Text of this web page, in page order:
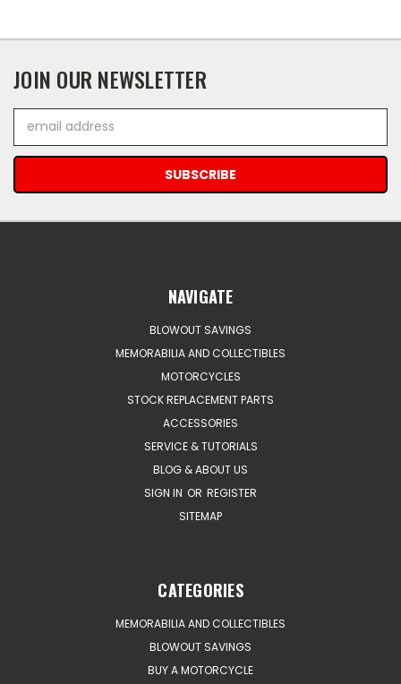
JOIN OUR NEWSLETTER
Address
NAVIGATE
BLOWOUT SAVINGS
MEMORABILIA AND COLLECTIBLES
MOTORCYCLES
STOCK REPLACEMENT PARTS
ACCESSORIES
SERVICE & TUTORIALS
BLOG & ABOUT US
SIGN IN OR REGISTER
SITEMAP
CATEGORIES
MEMORABILIA AND COLLECTIBLES
BLOWOUT SAVINGS
BUY A MOTORCYCLE